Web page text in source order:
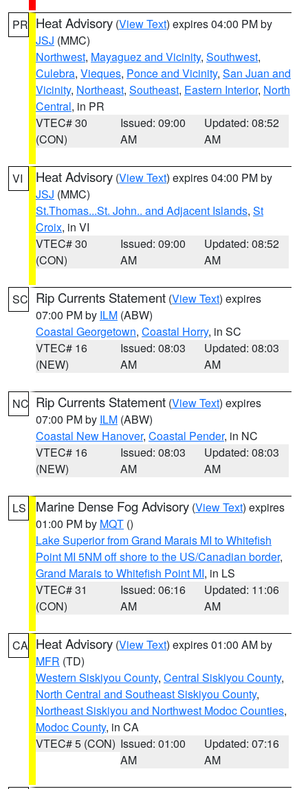
PR Heat Advisory (View Text) expires 04:00 PM by
JSJ (MMC)
Northwest, Mayaguez and Vicinity, Southwest,
Culebra, Vieques, Ponce and Vicinity, San Juan and
Vicinity, Northeast, Southeast, Eastern Interior, North
Central, in PR
VTEC# 30
(CON)
Issued: 09:00
AM
Updated: 08:52
AM
VI Heat Advisory (View Text) expires 04:00 PM by
JSJ (MMC)
St.Thomas...St. John.. and Adjacent Islands, St
Croix, in VI
VTEC# 30
(CON)
Issued: 09:00
AM
Updated: 08:52
AM
SC Rip Currents Statement (View Text) expires
07:00 PM by ILM (ABW)
Coastal Georgetown, Coastal Horry, in SC
VTEC# 16
(NEW)
Issued: 08:03
AM
Updated: 08:03
AM
NC Rip Currents Statement (View Text) expires
07:00 PM by ILM (ABW)
Coastal New Hanover, Coastal Pender, in NC
VTEC# 16
(NEW)
Issued: 08:03
AM
Updated: 08:03
AM
LS Marine Dense Fog Advisory (View Text) expires
01:00 PM by MQT ()
Lake Superior from Grand Marais MI to Whitefish
Point MI 5NM off shore to the US/Canadian border,
Grand Marais to Whitefish Point MI, in LS
VTEC# 31
(CON)
Issued: 06:16
AM
Updated: 11:06
AM
CA Heat Advisory (View Text) expires 01:00 AM by
MFR (TD)
Western Siskiyou County, Central Siskiyou County,
North Central and Southeast Siskiyou County,
Northeast Siskiyou and Northwest Modoc Counties,
Modoc County, in CA
VTEC# 5 (CON) Issued: 01:00
AM
Updated: 07:16
AM